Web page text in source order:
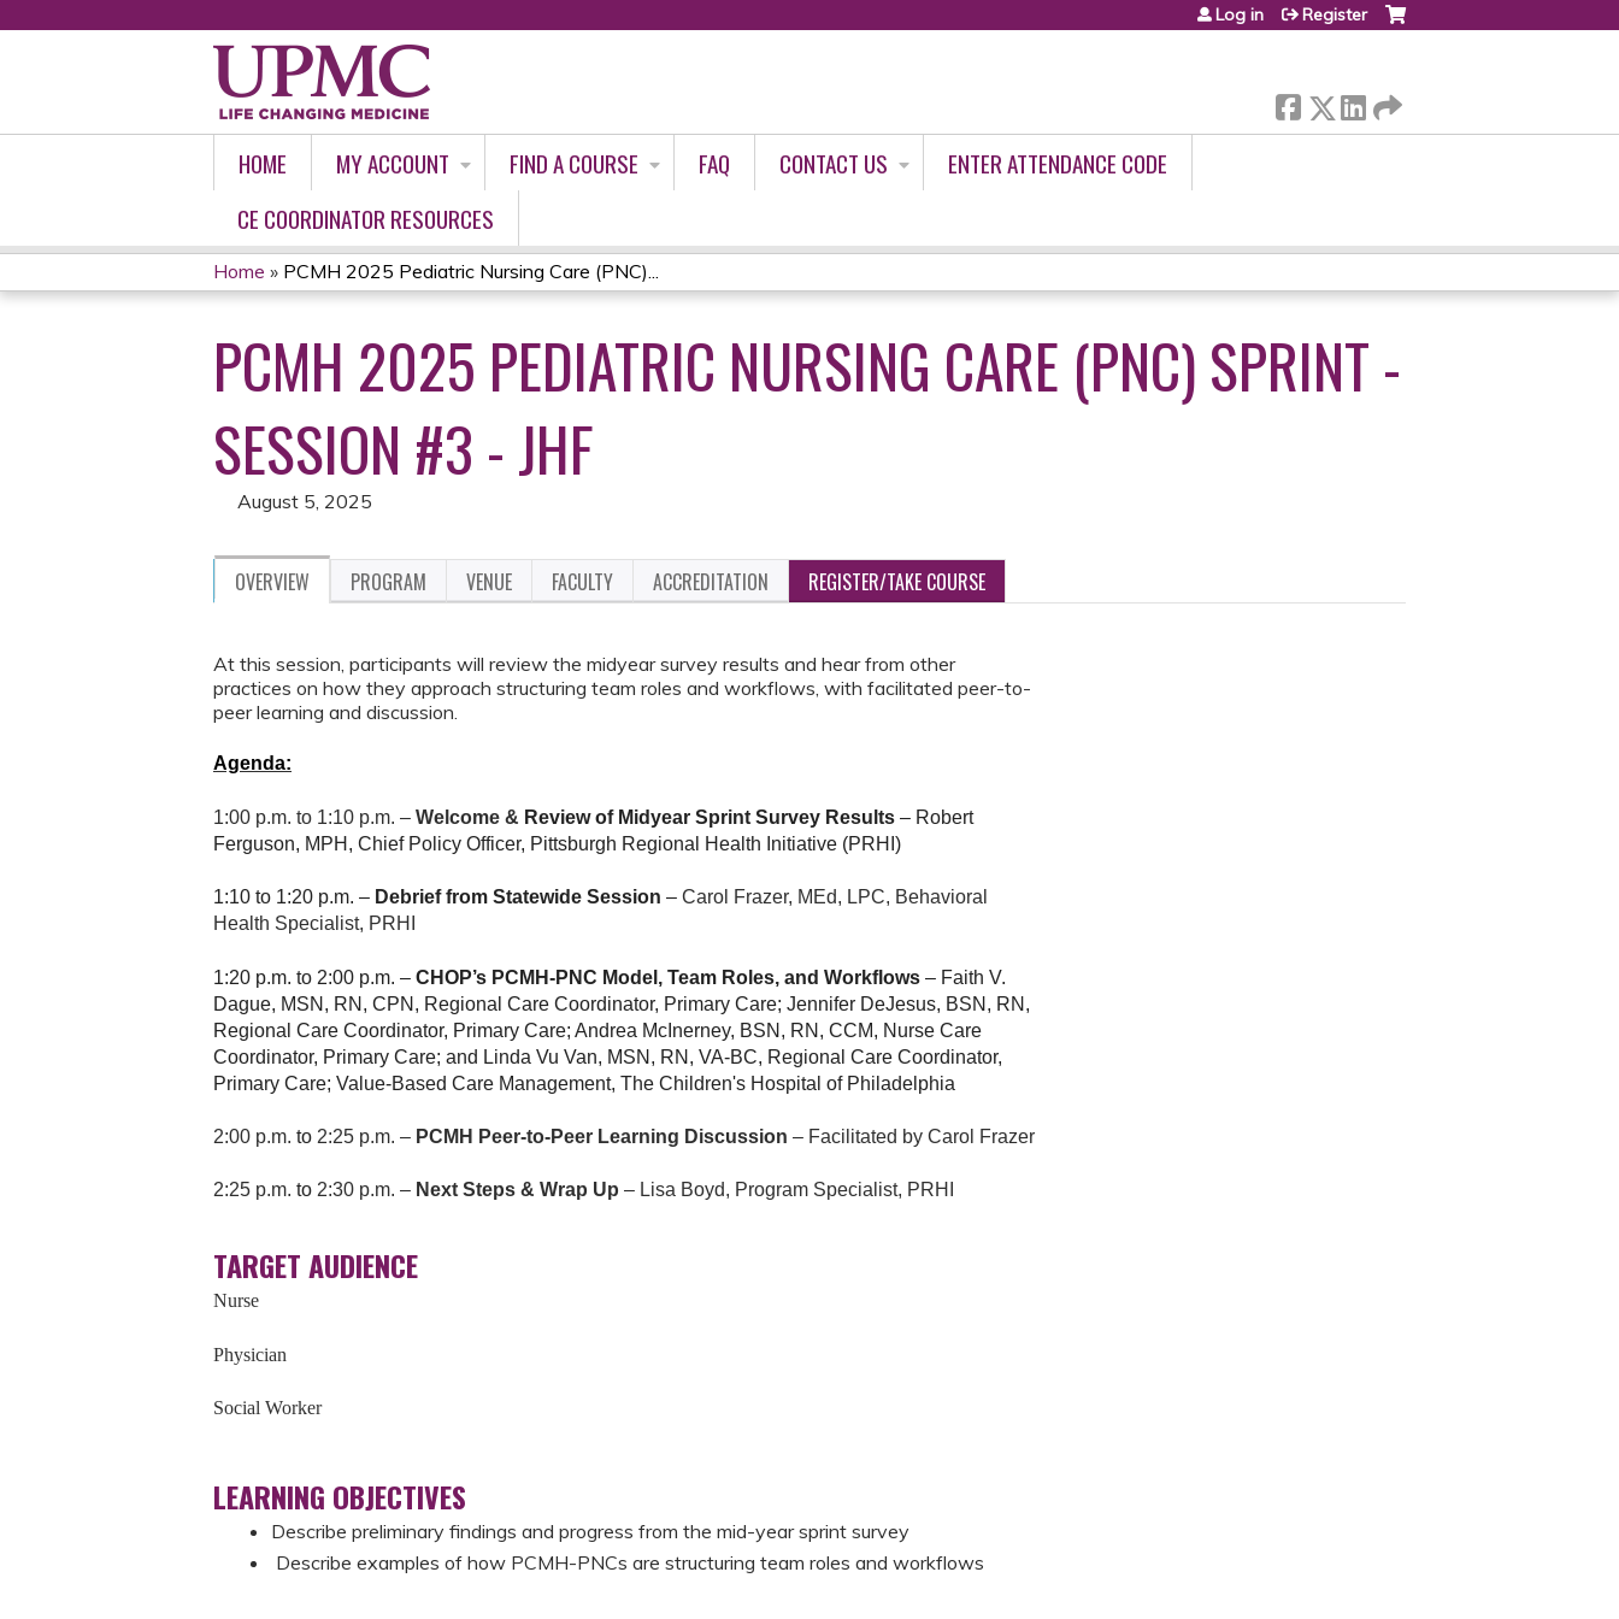
Log in Register
HOME MY ACCOUNT FIND A COURSE FAQ CONTACT US
ENTER ATTENDANCE CODE
CE COORDINATOR RESOURCES
YOU
ARE
HERE
Home » PCMH 2025 Pediatric Nursing Care (PNC)...
PCMH 2025 PEDIATRIC NURSING CARE (PNC) SPRINT -
SESSION #3 - JHF
August 5, 2025
OVERVIEW PROGRAM VENUE FACULTY ACCREDITATION REGISTER/TAKE COURSE
At this session, participants will review the midyear survey results and hear from other
practices on how they approach structuring team roles and workflows, with facilitated peer-to-
peer learning and discussion.
Agenda:
1:00 p.m. to 1:10 p.m. – Welcome & Review of Midyear Sprint Survey Results – Robert
Ferguson, MPH, Chief Policy Officer, Pittsburgh Regional Health Initiative (PRHI)
1:10 to 1:20 p.m. – Debrief from Statewide Session – Carol Frazer, MEd, LPC, Behavioral
Health Specialist, PRHI
1:20 p.m. to 2:00 p.m. – CHOP’s PCMH-PNC Model, Team Roles, and Workflows – Faith V.
Dague, MSN, RN, CPN, Regional Care Coordinator, Primary Care; Jennifer DeJesus, BSN, RN,
Regional Care Coordinator, Primary Care; Andrea McInerney, BSN, RN, CCM, Nurse Care
Coordinator, Primary Care; and Linda Vu Van, MSN, RN, VA-BC, Regional Care Coordinator,
Primary Care; Value-Based Care Management, The Children's Hospital of Philadelphia
2:00 p.m. to 2:25 p.m. – PCMH Peer-to-Peer Learning Discussion – Facilitated by Carol Frazer
2:25 p.m. to 2:30 p.m. – Next Steps & Wrap Up – Lisa Boyd, Program Specialist, PRHI
TARGET AUDIENCE
Nurse
Physician
Social Worker
LEARNING OBJECTIVES
Describe preliminary findings and progress from the mid-year sprint survey
Describe examples of how PCMH-PNCs are structuring team roles and workflows